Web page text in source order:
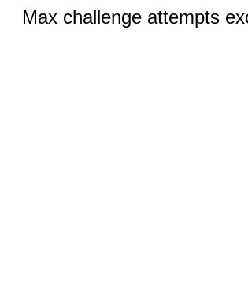
Max challenge attempts